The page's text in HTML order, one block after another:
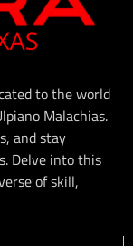
to the world
Malachias.
and stay
Delve into this
of skill,